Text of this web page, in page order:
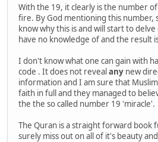
With the 19, it clearly is the number
fire. By God mentioning this number,
know why this is and will start to
have no knowledge of and the result
I don't know what one can gain with
code . It does not revealany new
information and I am sure that
faith in full and they managed to
the the so called number 19 'miracle'.
The Quran is a straight forward book
surely miss out on all of it's beauty